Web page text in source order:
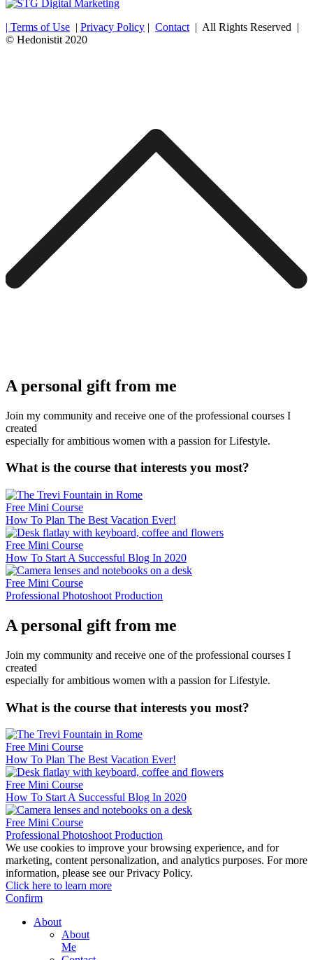
| Terms of Use | Privacy Policy | Contact | All Rights Reserved |
© Hedonistit 2020
A personal gift from me
Join my community and receive one of the professional courses I
created
especially for ambitious women with a passion for Lifestyle.
What is the course that interests you most?
Free Mini Course
How To Plan The Best Vacation Ever!
Free Mini Course
How To Start A Successful Blog In 2020
Free Mini Course
Professional Photoshoot Production
A personal gift from me
Join my community and receive one of the professional courses I
created
especially for ambitious women with a passion for Lifestyle.
What is the course that interests you most?
Free Mini Course
How To Plan The Best Vacation Ever!
Free Mini Course
How To Start A Successful Blog In 2020
Free Mini Course
Professional Photoshoot Production
We use cookies to improve your browsing experience, and for
marketing, content personalization, and analytics purposes. For more
information, please see our Privacy Policy.
Click here to learn more
Confirm
About
About
Me